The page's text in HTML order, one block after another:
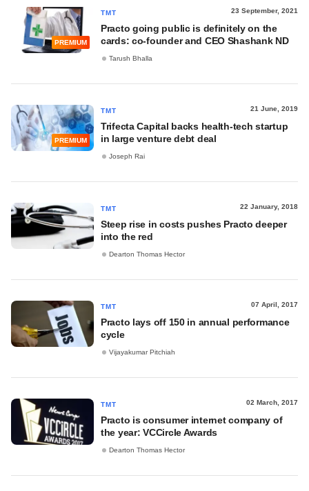
PREMIUM
TMT 23 September, 2021
Practo going public is definitely on the
cards: co-founder and CEO Shashank ND
Tarush Bhalla
PREMIUM
TMT 21 June, 2019
Trifecta Capital backs health-tech startup
in large venture debt deal
Joseph Rai
TMT 22 January, 2018
Steep rise in costs pushes Practo deeper
into the red
Dearton Thomas Hector
TMT 07 April, 2017
Practo lays off 150 in annual performance
cycle
Vijayakumar Pitchiah
TMT 02 March, 2017
Practo is consumer internet company of
the year: VCCircle Awards
Dearton Thomas Hector